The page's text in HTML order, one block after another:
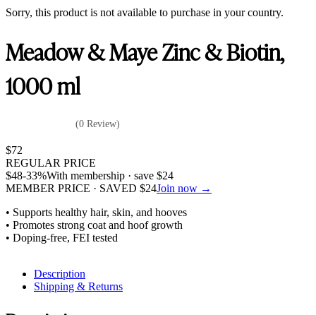
Sorry, this product is not available to purchase in your country.
Meadow & Maye Zinc & Biotin,
1000 ml
(0 Review)
$72
REGULAR PRICE
$48-33%With membership · save $24
MEMBER PRICE · SAVED $24Join now →
• Supports healthy hair, skin, and hooves
• Promotes strong coat and hoof growth
• Doping-free, FEI tested
Description
Shipping & Returns